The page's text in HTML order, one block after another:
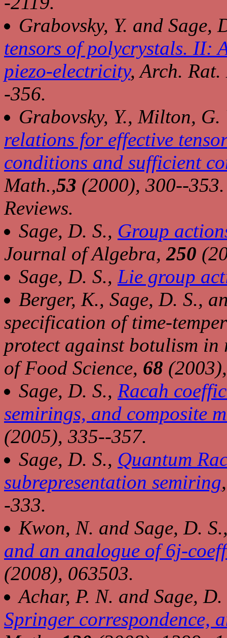
Grabovsky, Y. and Sage,
tensors of polycrystals. II:
piezo-electricity,Arch.
-356.
Grabovsky, Y., Milton,
relations for effective
conditions and sufficient
Math.,53 (2000), 300--
Reviews.
Sage, D. S., Group
Journal of Algebra, 250
Sage, D. S., Lie group
Berger, K., Sage, D. S.,
specification of time-
protect against botulism
of Food Science, 68
Sage, D. S., Racah
semirings, and composite
(2005), 335--357.
Sage, D. S., Quantum
subrepresentation semiring
-333.
Kwon, N. and Sage, D.
and an analogue of 6j-
(2008), 063503.
Achar, P. N. and Sage,
Springer correspondence,